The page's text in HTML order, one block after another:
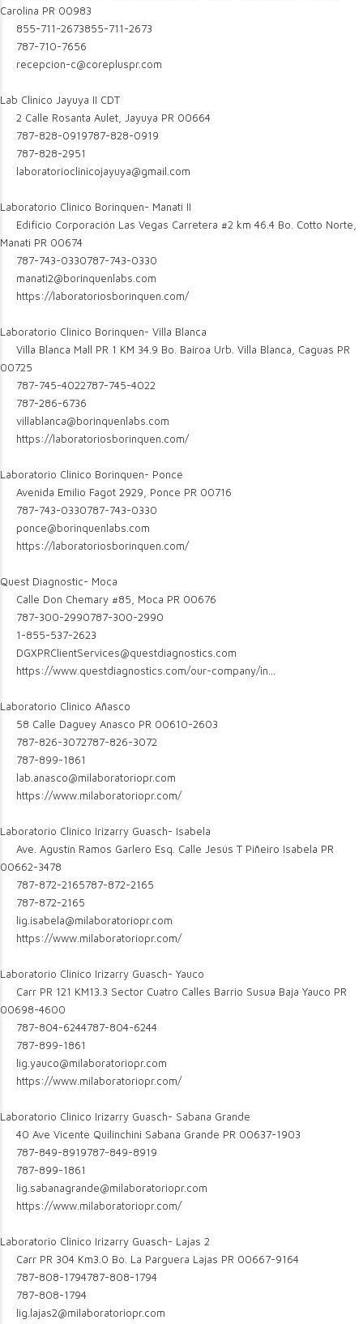
Carolina PR 00983
855-711-2673855-711-2673
787-710-7656
recepcion-c@corepluspr.com
Lab Clinico Jayuya II CDT
2 Calle Rosanta Aulet, Jayuya PR 00664
787-828-0919787-828-0919
787-828-2951
laboratorioclinicojayuya@gmail.com
Laboratorio Clinico Borinquen- Manati II
Edificio Corporación Las Vegas Carretera #2 km 46.4 Bo. Cotto Norte,
Manati PR 00674
787-743-0330787-743-0330
manati2@borinquenlabs.com
https://laboratoriosborinquen.com/
Laboratorio Clinico Borinquen- Villa Blanca
Villa Blanca Mall PR 1 KM 34.9 Bo. Bairoa Urb. Villa Blanca, Caguas PR
00725
787-745-4022787-745-4022
787-286-6736
villablanca@borinquenlabs.com
https://laboratoriosborinquen.com/
Laboratorio Clinico Borinquen- Ponce
Avenida Emilio Fagot 2929, Ponce PR 00716
787-743-0330787-743-0330
ponce@borinquenlabs.com
https://laboratoriosborinquen.com/
Quest Diagnostic- Moca
Calle Don Chemary #85, Moca PR 00676
787-300-2990787-300-2990
1-855-537-2623
DGXPRClientServices@questdiagnostics.com
https://www.questdiagnostics.com/our-company/in...
Laboratorio Clinico Añasco
58 Calle Daguey Anasco PR 00610-2603
787-826-3072787-826-3072
787-899-1861
lab.anasco@milaboratoriopr.com
https://www.milaboratoriopr.com/
Laboratorio Clinico Irizarry Guasch- Isabela
Ave. Agustín Ramos Garlero Esq. Calle Jesús T Piñeiro Isabela PR
00662-3478
787-872-2165787-872-2165
787-872-2165
lig.isabela@milaboratoriopr.com
https://www.milaboratoriopr.com/
Laboratorio Clinico Irizarry Guasch- Yauco
Carr PR 121 KM13.3 Sector Cuatro Calles Barrio Susua Baja Yauco PR
00698-4600
787-804-6244787-804-6244
787-899-1861
lig.yauco@milaboratoriopr.com
https://www.milaboratoriopr.com/
Laboratorio Clinico Irizarry Guasch- Sabana Grande
40 Ave Vicente Quilinchini Sabana Grande PR 00637-1903
787-849-8919787-849-8919
787-899-1861
lig.sabanagrande@milaboratoriopr.com
https://www.milaboratoriopr.com/
Laboratorio Clinico Irizarry Guasch- Lajas 2
Carr PR 304 Km3.0 Bo. La Parguera Lajas PR 00667-9164
787-808-1794787-808-1794
787-808-1794
lig.lajas2@milaboratoriopr.com